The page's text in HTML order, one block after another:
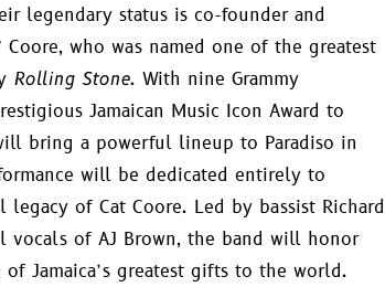
legendary status is co-founder and
Coore, who was named one of the greatest
Rolling Stone. With nine Grammy
Jamaican Music Icon Award to
bring a powerful lineup to Paradiso in
will be dedicated entirely to
of Cat Coore. Led by bassist Richard
vocals of AJ Brown, the band will honor
Jamaica’s greatest gifts to the world.